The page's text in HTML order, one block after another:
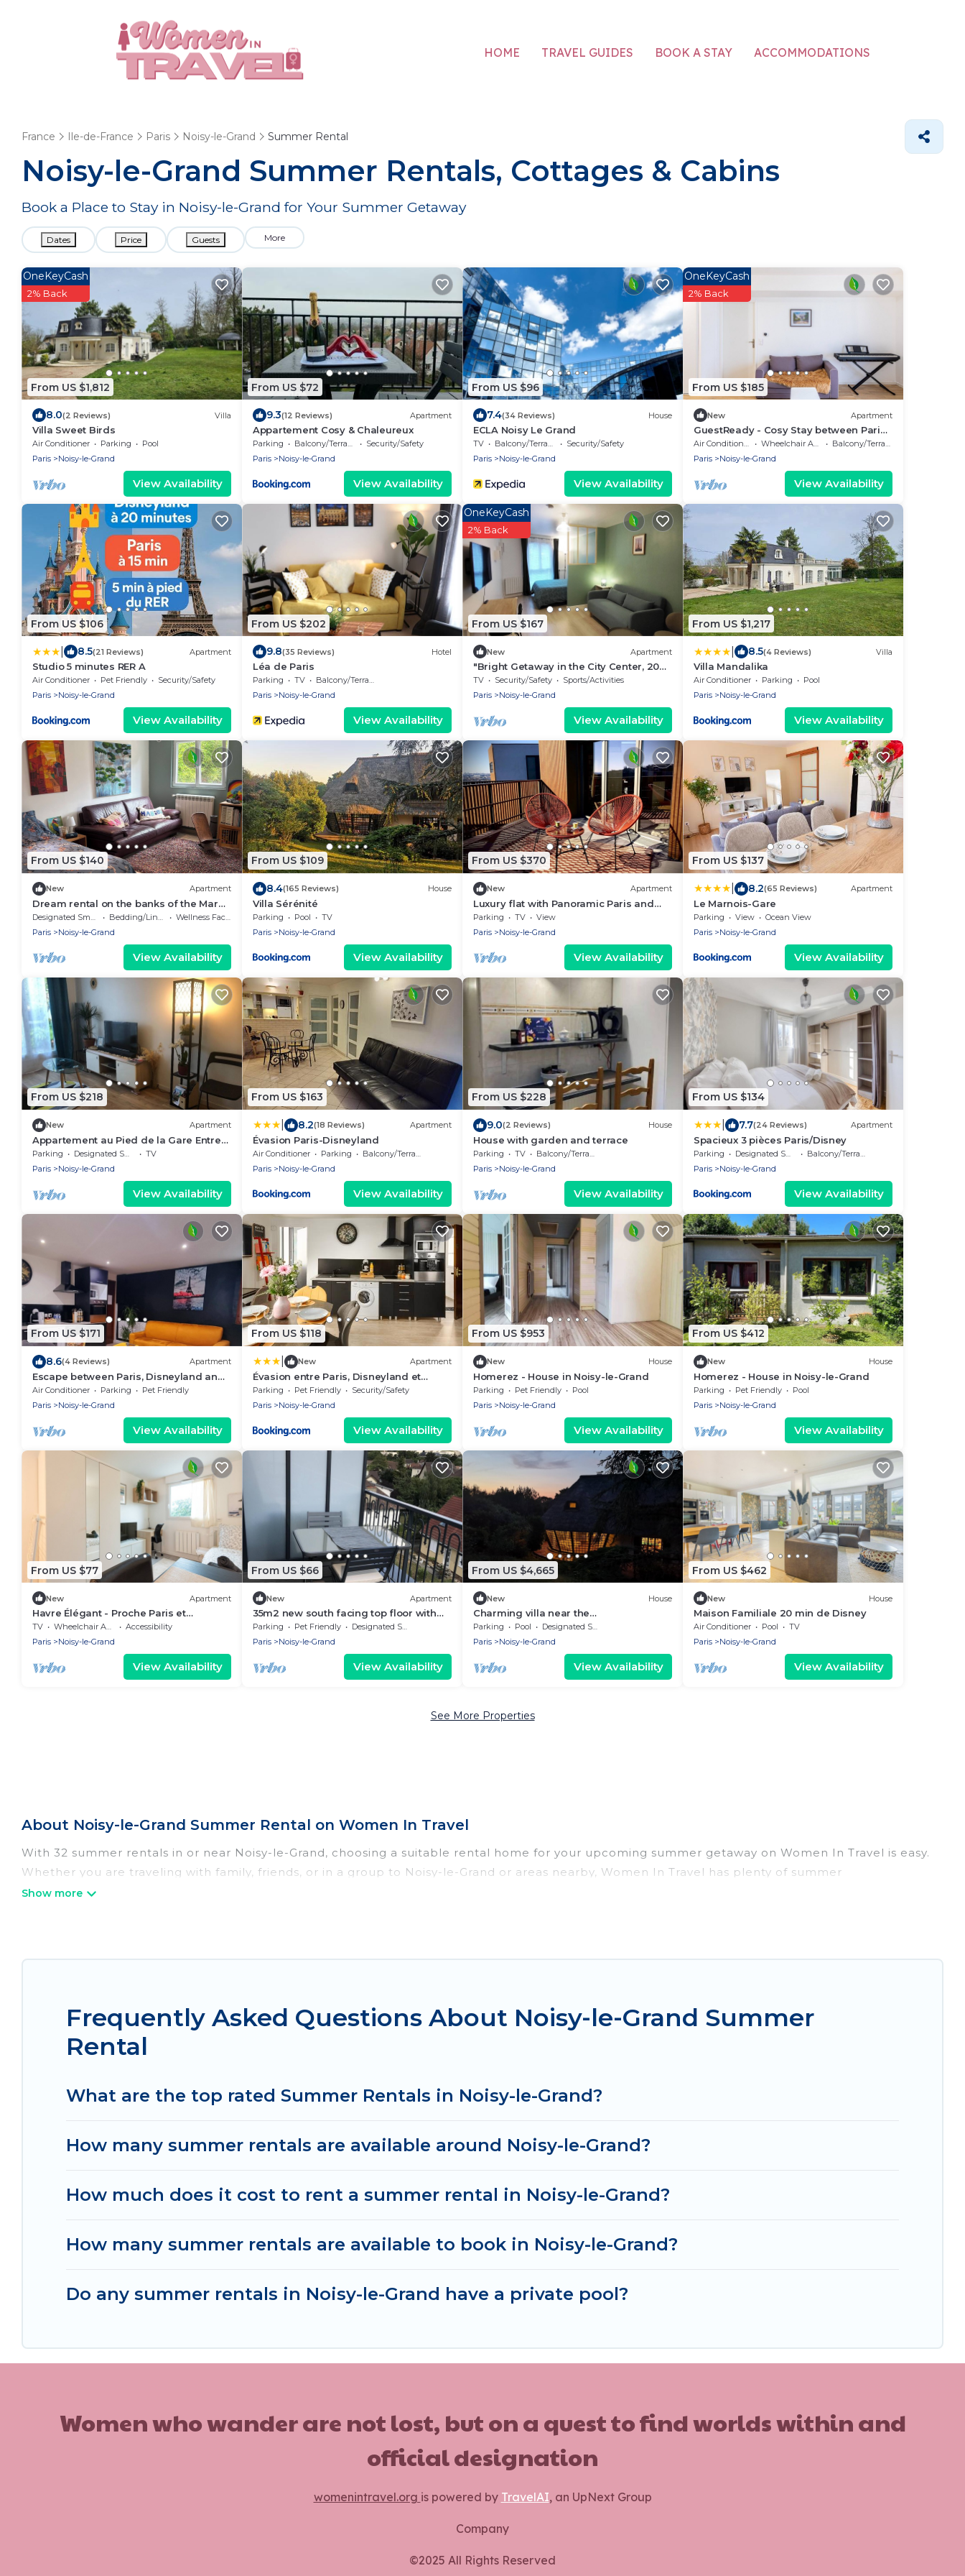
HOME TRAVEL GUIDES BOOK A STAY ACCOMMODATIONS
France Ile-de-France Paris Noisy-le-Grand Summer Rental
Noisy-le-Grand Summer Rentals, Cottages & Cabins
Book a Place to Stay in Noisy-le-Grand for Your Summer Getaway
Dates Price Guests More
From US $1,812
OneKeyCash
2% Back
8.0(2 Reviews) Villa
Villa Sweet Birds
Air Conditioner Parking
Pool
Paris
Noisy-le-Grand
View Availability
From US $72
9.3(12 Reviews) Apartment
Appartement Cosy & Chaleureux
Parking Balcony/Terrace
Security/Safety
Paris
Noisy-le-Grand
View Availability
From US $96
7.4(34 Reviews) House
ECLA Noisy Le Grand
TV Balcony/Terrace
Security/Safety
Paris
Noisy-le-Grand
View Availability
From US $185
OneKeyCash
2% Back
New Apartment
GuestReady - Cosy Stay between Paris
& Disneyland
Air Conditioner Wheelchair Accessible
Balcony/Terrace
Paris
Noisy-le-Grand
View Availability
From US $106
8.5(21 Reviews) Apartment
Studio 5 minutes RER A
Air Conditioner Pet Friendly
Security/Safety
Paris
Noisy-le-Grand
View Availability
From US $202
9.8(35 Reviews) Hotel
Léa de Paris
Parking TV
Balcony/Terrace
Paris
Noisy-le-Grand
View Availability
From US $167
OneKeyCash
2% Back
New Apartment
"Bright Getaway in the City Center, 20
Min to Disneyland and Paris by RER"
TV Security/Safety
Sports/Activities
Paris
Noisy-le-Grand
View Availability
From US $1,217
8.5(4 Reviews) Villa
Villa Mandalika
Air Conditioner Parking
Pool
Paris
Noisy-le-Grand
View Availability
From US $140
New Apartment
Dream rental on the banks of the Marne
near Paris
Bedding/Linens
Wellness Facilities
Paris
Noisy-le-Grand
View Availability
From US $109
8.4(165 Reviews) House
Villa Sérénité
Parking Pool
TV
Paris
Noisy-le-Grand
View Availability
From US $370
New Apartment
Luxury flat with Panoramic Paris and
Eiffel Tower view near Disneyland Paris
Parking TV
View
Paris
Noisy-le-Grand
View Availability
From US $137
8.2(65 Reviews) Apartment
Le Marnois-Gare
Parking View
Ocean View
Paris
Noisy-le-Grand
View Availability
From US $218
New Apartment
Appartement au Pied de la Gare Entre
Paris et Disneyland
Parking Designated Smoking Area
TV
Paris
Noisy-le-Grand
View Availability
From US $163
8.2(18 Reviews) Apartment
Évasion Paris-Disneyland
Air Conditioner Parking
Balcony/Terrace
Paris
Noisy-le-Grand
View Availability
From US $228
9.0(2 Reviews) House
House with garden and terrace
Parking TV
Balcony/Terrace
Paris
Noisy-le-Grand
View Availability
From US $134
7.7(24 Reviews) Apartment
Spacieux 3 pièces Paris/Disney
Parking Designated Smoking Area
Balcony/Terrace
Paris
Noisy-le-Grand
View Availability
From US $171
8.6(4 Reviews) Apartment
Escape between Paris, Disneyland and
the banks of the Marne
Air Conditioner Parking
Pet Friendly
Paris
Noisy-le-Grand
View Availability
From US $118
New Apartment
Évasion entre Paris, Disneyland et
bords de Marne
Parking Pet Friendly
Security/Safety
Paris
Noisy-le-Grand
View Availability
From US $953
New House
Homerez - House in Noisy-le-Grand
Parking Pet Friendly
Pool
Paris
Noisy-le-Grand
View Availability
From US $412
New House
Homerez - House in Noisy-le-Grand
Parking Pet Friendly
Pool
Paris
Noisy-le-Grand
View Availability
From US $77
New Apartment
Havre Élégant - Proche Paris et
Disneyland
TV Wheelchair Accessible
Accessibility
Paris
Noisy-le-Grand
View Availability
From US $66
New Apartment
35m2 new south facing top floor with
terrace
Parking Pet Friendly
Designated Smoking Area
Paris
Noisy-le-Grand
View Availability
From US $4,665
New House
Charming villa near the
canoeing/rowing venue of the 2024
Olympic Games
Parking Pool
Designated Smoking Area
Paris
Noisy-le-Grand
View Availability
From US $462
New House
Maison Familiale 20 min de Disney
Air Conditioner Pool
TV
Paris
Noisy-le-Grand
View Availability
See More Properties
About Noisy-le-Grand Summer Rental on Women In Travel
With 32 summer rentals in or near Noisy-le-Grand, choosing a suitable rental home for your upcoming summer getaway on Women In Travel is easy.
Whether you are traveling with family, friends, or in a group to Noisy-le-Grand or areas nearby, Women In Travel has plenty of summer
accommodations to choose from, many with top amenities such as private pools, indoor/outdoor pools, hot tubs, WiFi, beach access, nearby parks,
are available to provide you with the maximum comfort you deserve. Whether you're needing a unique style condo, luxury resort, villas, bungalow,
Frequently Asked Questions About Noisy-le-Grand Summer
Rental
What are the top rated Summer Rentals in Noisy-le-Grand?
How many summer rentals are available around Noisy-le-Grand?
How much does it cost to rent a summer rental in Noisy-le-Grand?
How many summer rentals are available to book in Noisy-le-Grand?
Do any summer rentals in Noisy-le-Grand have a private pool?
Women who wander are not lost, but on a quest to find worlds within and
official designation
womenintravel.org is powered by TravelAI, an UpNext Group
Company
©2025 All Rights Reserved